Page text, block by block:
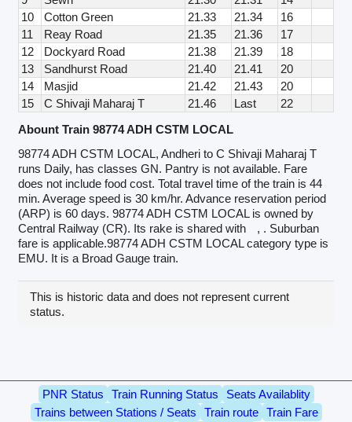
10
Cotton Green 21.33 21.34
16
11
Reay Road 21.35 21.36
17
12
Dockyard Road 21.38 21.39
18
13
Sandhurst Road 21.40 21.41
20
14
Masjid 21.42 21.43
20
15
C Shivaji Maharaj T 21.46 Last
22
Abount Train 98774 ADH CSTM LOCAL
98774 ADH CSTM LOCAL, Andheri to C Shivaji Maharaj T
runs Daily, has classes GN. Pantry is not available. Fare
does not include food cost. Total travel time of the train is 44
min. Average speed is 30 km/hr. Advance reservation period
(ARP) is 60 days. 98774 ADH CSTM LOCAL is owned by
Central Railway (CR). Its rake is shared with
, . Suburban
fare is applicable.98774 ADH CSTM LOCAL category type is
EMU. It is a Broad Gauge train.
This is historic data and does not represent current
status.
PNR Status Train Running Status
Seats Availablity
Trains between Stations / Seats
Train route
Train Fare